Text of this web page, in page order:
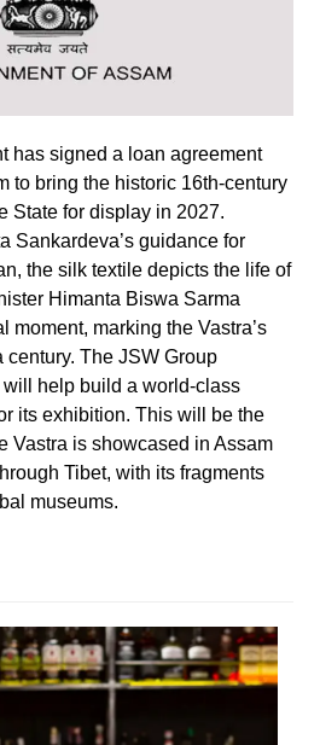
has signed a loan agreement
to bring the historic 16th-century
State for display in 2027.
Sankardeva’s guidance for
the silk textile depicts the life of
Himanta Biswa Sarma
moment, marking the Vastra’s
century. The JSW Group
help build a world-class
its exhibition. This will be the
Vastra is showcased in Assam
Tibet, with its fragments
museums.